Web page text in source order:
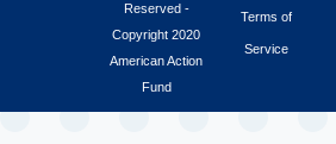
Reserved -
Copyright 2020
American Action
Fund
Terms of
Service